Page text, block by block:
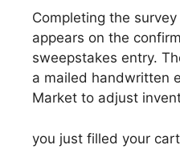
Completing the
appears on the
sweepstakes entry.
a mailed handwritten
Market to adjust
you just filled your